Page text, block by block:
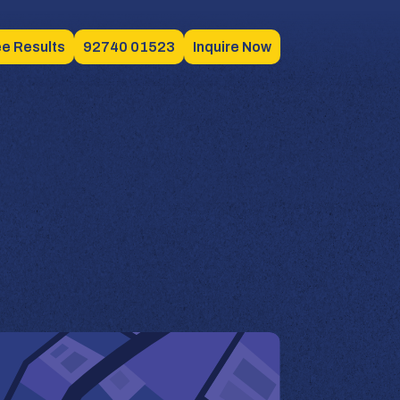
Results 92740 01523 Inquire Now